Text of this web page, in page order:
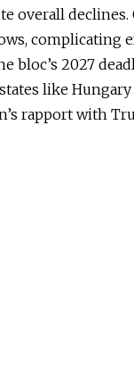
overall declines.
complicating
bloc’s 2027
like
rapport with